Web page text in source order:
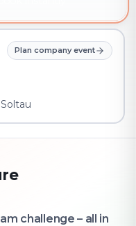
Plan company event
challenge – all in